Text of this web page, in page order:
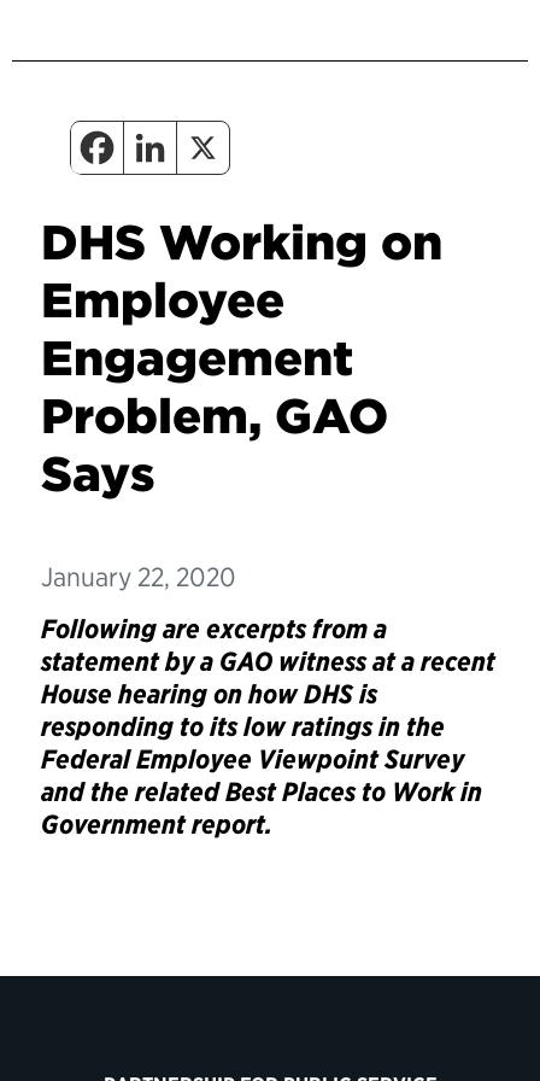
DHS Working on
Employee
Engagement
Problem, GAO
Says
January 22, 2020
Following are excerpts from a
statement by a GAO witness at a recent
House hearing on how DHS is
responding to its low ratings in the
Federal Employee Viewpoint Survey
and the related Best Places to Work in
Government report.